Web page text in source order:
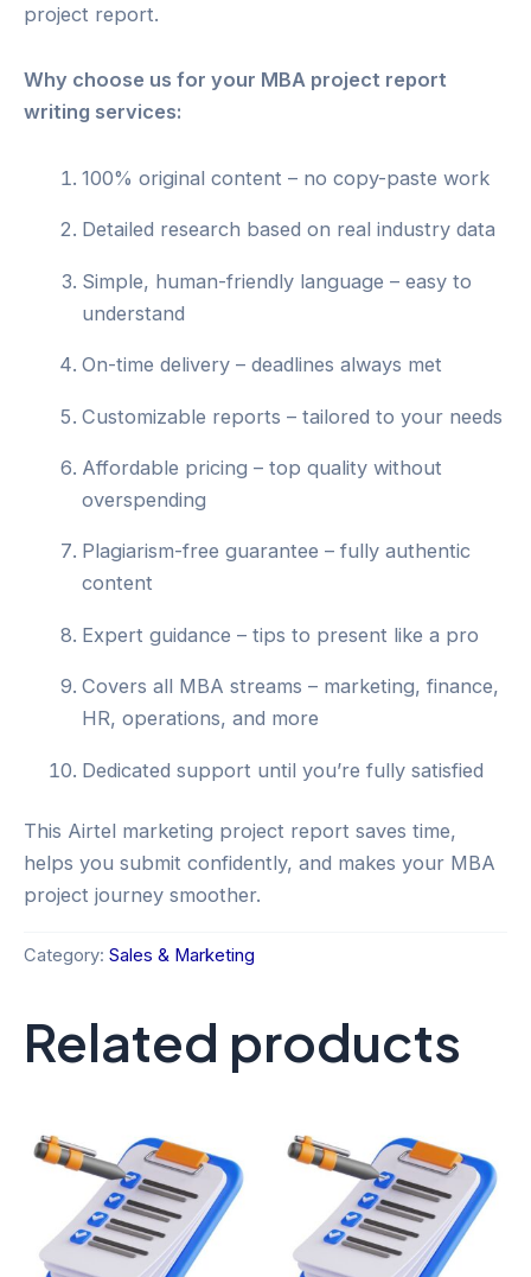
project report.
Why choose us for your MBA project report
writing services:
100% original content – no copy-paste work
Detailed research based on real industry data
Simple, human-friendly language – easy to
understand
On-time delivery – deadlines always met
Customizable reports – tailored to your needs
Affordable pricing – top quality without
overspending
Plagiarism-free guarantee – fully authentic
content
Expert guidance – tips to present like a pro
Covers all MBA streams – marketing, finance,
HR, operations, and more
Dedicated support until you’re fully satisfied
This Airtel marketing project report saves time,
helps you submit confidently, and makes your MBA
project journey smoother.
Category: Sales & Marketing
Related products